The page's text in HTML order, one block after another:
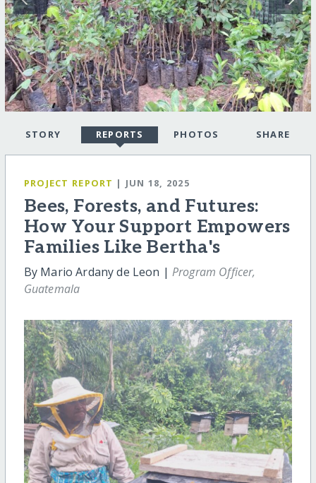
STORY REPORTS PHOTOS SHARE
PROJECT REPORT | JUN 18, 2025
Bees, Forests, and Futures:
How Your Support Empowers
Families Like Bertha's
By Mario Ardany de Leon | Program Officer,
Guatemala